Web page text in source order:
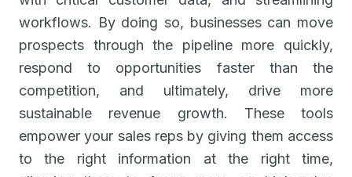
workflows. By doing so, businesses can move
prospects through the pipeline more quickly,
respond to opportunities faster than the
competition, and ultimately, drive more
sustainable revenue growth. These tools
empower your sales reps by giving them access
to the right information at the right time,